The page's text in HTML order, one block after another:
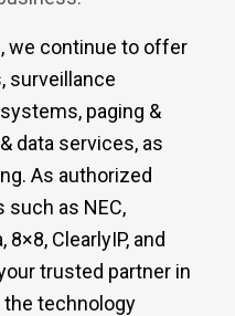
we continue to offer
surveillance
paging &
data services, as
As authorized
such as NEC,
8×8, ClearlyIP, and
trusted partner in
technology